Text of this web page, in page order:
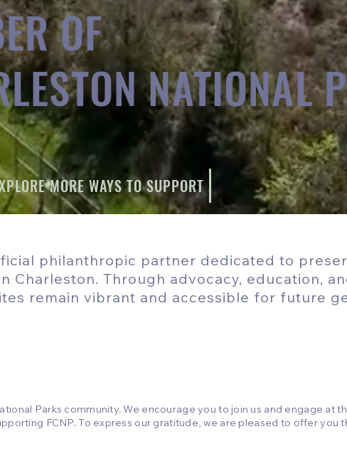
philanthropic partner dedicated to
Charleston. Through advocacy, education,
remain vibrant and accessible for future
Parks community. We encourage you to join us and engage at
FCNP. To express our gratitude, we are pleased to offer you
OF
NATIONAL
MORE WAYS TO SUPPORT